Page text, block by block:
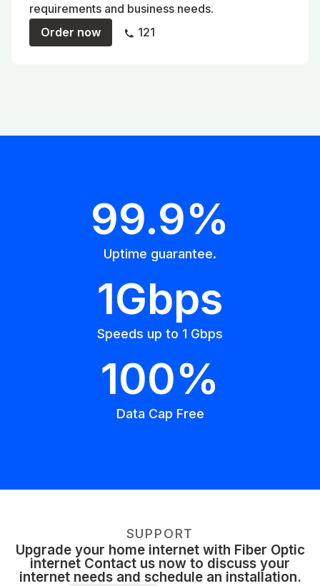
requirements and business needs.
Order now
121
99.9%
Uptime guarantee.
1Gbps
Speeds up to 1 Gbps
100%
Data Cap Free
SUPPORT
Upgrade your home internet with Fiber Optic
internet Contact us now to discuss your
internet needs and schedule an installation.